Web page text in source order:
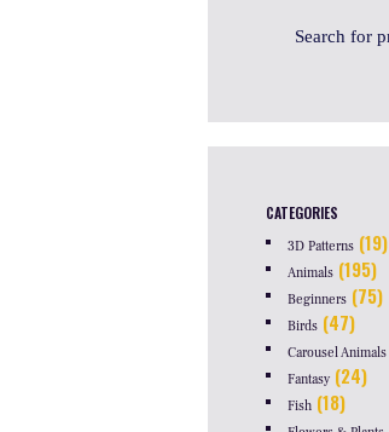
CATEGORIES
3D Patterns (19)
Animals (195)
Beginners (75)
Birds (47)
Carousel Animals
Fantasy (24)
Fish (18)